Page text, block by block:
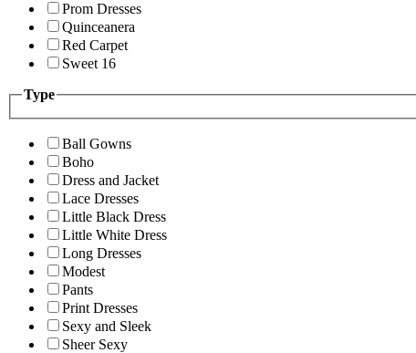
Prom Dresses
Quinceanera
Red Carpet
Sweet 16
Type
Ball Gowns
Boho
Dress and Jacket
Lace Dresses
Little Black Dress
Little White Dress
Long Dresses
Modest
Pants
Print Dresses
Sexy and Sleek
Sheer Sexy